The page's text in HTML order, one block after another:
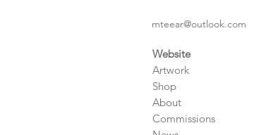
mteear@outlook.com
Website
Artwork
Shop
About
Commissions